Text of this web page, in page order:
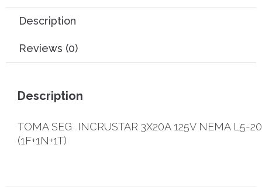
Description
Reviews (0)
Description
TOMA SEG INCRUSTAR 3X20A 125V NEMA L5-
(1F+1N+1T)